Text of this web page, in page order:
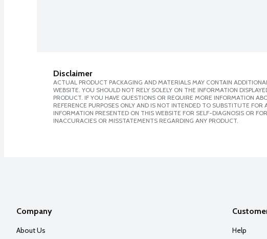
Disclaimer
ACTUAL PRODUCT PACKAGING AND MATERIALS MAY CONTAIN
WEBSITE. YOU SHOULD NOT RELY SOLELY ON THE INFORMATION
PRODUCT. IF YOU HAVE QUESTIONS OR REQUIRE MORE INFORMATION
REFERENCE PURPOSES ONLY AND IS NOT INTENDED TO SUBSTITUTE
INFORMATION PRESENTED ON THIS WEBSITE FOR SELF-DIAGNOSIS OR
INACCURACIES OR MISSTATEMENTS REGARDING ANY PRODUCT.
Company
About Us
Help